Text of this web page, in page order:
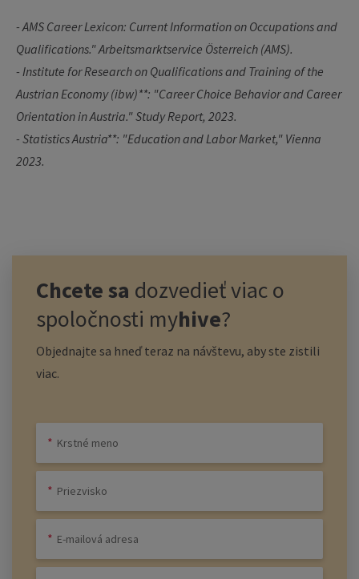
- AMS Career Lexicon: Current Information on Occupations and
Qualifications." Arbeitsmarktservice Österreich (AMS).
- Institute for Research on Qualifications and Training of the
Austrian Economy (ibw)**: "Career Choice Behavior and Career
Orientation in Austria." Study Report, 2023.
- Statistics Austria**: "Education and Labor Market," Vienna
2023.
Chcete sa dozvedieť viac o
spoločnosti myhive?
Objednajte sa hneď teraz na návštevu, aby ste zistili
viac.